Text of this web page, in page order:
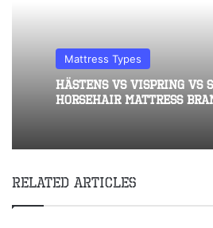
Mattress Types
Hästens vs Vispring vs
Horsehair Mattress
Related Articles